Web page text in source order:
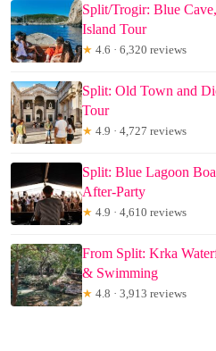
Split/Trogir: Blue
Island Tour
★ 4.6 · 6,320 reviews
Split: Old Town and
Tour
★ 4.9 · 4,727 reviews
Split: Blue Lagoon
After-Party
★ 4.9 · 4,610 reviews
From Split: Krka
& Swimming
★ 4.8 · 3,913 reviews